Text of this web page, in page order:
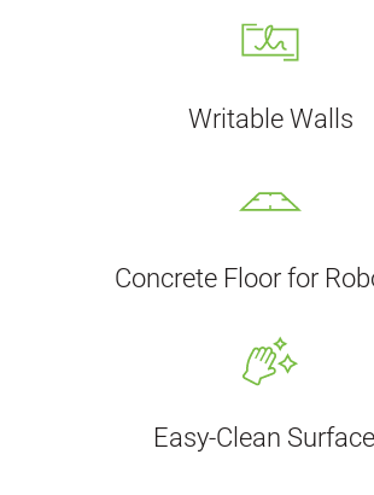
Writable Walls
Concrete Floor for
Easy-Clean